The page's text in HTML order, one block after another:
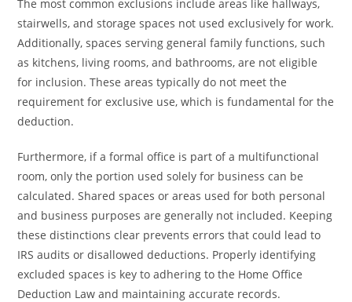
The most common exclusions include areas like hallways,
stairwells, and storage spaces not used exclusively for work.
Additionally, spaces serving general family functions, such
as kitchens, living rooms, and bathrooms, are not eligible
for inclusion. These areas typically do not meet the
requirement for exclusive use, which is fundamental for the
deduction.
Furthermore, if a formal office is part of a multifunctional
room, only the portion used solely for business can be
calculated. Shared spaces or areas used for both personal
and business purposes are generally not included. Keeping
these distinctions clear prevents errors that could lead to
IRS audits or disallowed deductions. Properly identifying
excluded spaces is key to adhering to the Home Office
Deduction Law and maintaining accurate records.